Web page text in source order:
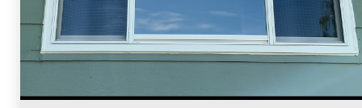
Shelby Carothers